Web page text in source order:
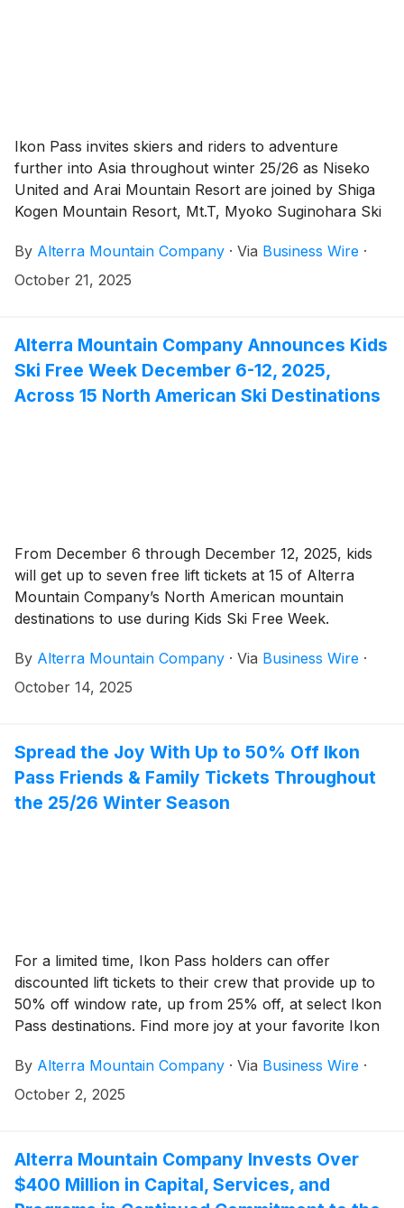
Ikon Pass invites skiers and riders to adventure
further into Asia throughout winter 25/26 as Niseko
United and Arai Mountain Resort are joined by Shiga
Kogen Mountain Resort, Mt.T, Myoko Suginohara Ski
Mountain, and Zao Onsen Ski Resort in Japan, plus
Yunding Snow Park in China, and Mona Yongpyong in
at 72 global destinations across five continents and 13
countries.
By Alterra Mountain Company · Via Business Wire ·
October 21, 2025
Alterra Mountain Company Announces Kids
Ski Free Week December 6-12, 2025,
Across 15 North American Ski Destinations
From December 6 through December 12, 2025, kids
will get up to seven free lift tickets at 15 of Alterra
Mountain Company’s North American mountain
destinations to use during Kids Ski Free Week.
By Alterra Mountain Company · Via Business Wire ·
October 14, 2025
Spread the Joy With Up to 50% Off Ikon
Pass Friends & Family Tickets Throughout
the 25/26 Winter Season
For a limited time, Ikon Pass holders can offer
discounted lift tickets to their crew that provide up to
50% off window rate, up from 25% off, at select Ikon
Pass destinations. Find more joy at your favorite Ikon
discounts per Ikon Pass holder all winter long.
By Alterra Mountain Company · Via Business Wire ·
October 2, 2025
Alterra Mountain Company Invests Over
$400 Million in Capital, Services, and